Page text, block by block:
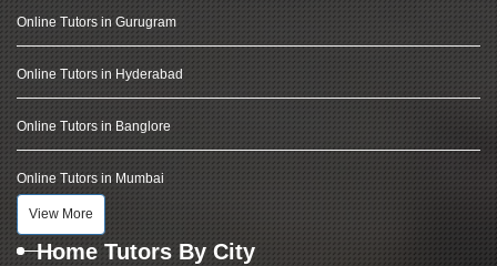
Online Tutors in Gurugram
Online Tutors in Hyderabad
Online Tutors in Banglore
Online Tutors in Mumbai
View More
Home Tutors By City